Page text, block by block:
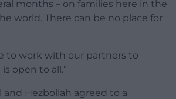
months – on families here in the
world. There can be no place for
to work with our partners to
open to all.”
and Hezbollah agreed to a